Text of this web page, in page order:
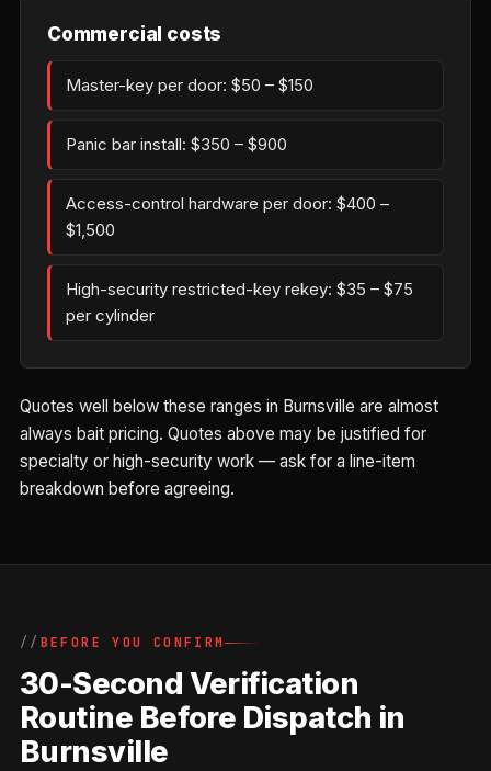
Commercial costs
Master-key per door: $50 – $150
Panic bar install: $350 – $900
Access-control hardware per door: $400 –
$1,500
High-security restricted-key rekey: $35 – $75
per cylinder
Quotes well below these ranges in Burnsville are almost
always bait pricing. Quotes above may be justified for
specialty or high-security work — ask for a line-item
breakdown before agreeing.
BEFORE YOU CONFIRM
30-Second Verification
Routine Before Dispatch in
Burnsville